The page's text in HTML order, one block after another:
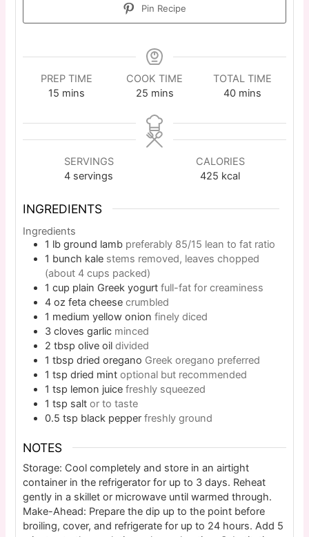
Pin Recipe
PREP TIME
15 mins
COOK TIME
25 mins
TOTAL TIME
40 mins
SERVINGS
4 servings
CALORIES
425 kcal
INGREDIENTS
Ingredients
1 lb ground lamb preferably 85/15 lean to fat ratio
1 bunch kale stems removed, leaves chopped
(about 4 cups packed)
1 cup plain Greek yogurt full-fat for creaminess
4 oz feta cheese crumbled
1 medium yellow onion finely diced
3 cloves garlic minced
2 tbsp olive oil divided
1 tbsp dried oregano Greek oregano preferred
1 tsp dried mint optional but recommended
1 tsp lemon juice freshly squeezed
1 tsp salt or to taste
0.5 tsp black pepper freshly ground
NOTES
Storage: Cool completely and store in an airtight
container in the refrigerator for up to 3 days. Reheat
gently in a skillet or microwave until warmed through.
Make-Ahead: Prepare the dip up to the point before
broiling, cover, and refrigerate for up to 24 hours. Add 5